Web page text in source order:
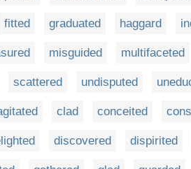
fitted graduated haggard
misguided multifaceted
scattered undisputed
clad conceited
discovered dispirited